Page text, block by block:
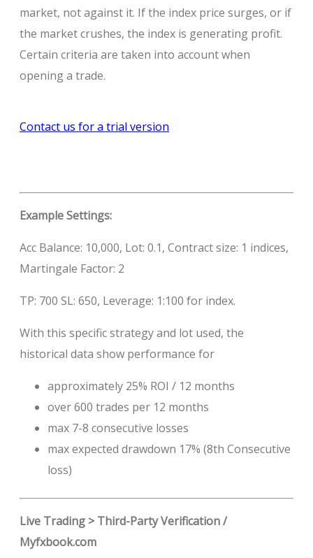
market, not against it. If the index price surges, or if
the market crushes, the index is generating profit.
Certain criteria are taken into account when
opening a trade.
Contact us for a trial version
Example Settings:
Acc Balance: 10,000, Lot: 0.1, Contract size: 1 indices,
Martingale Factor: 2
TP: 700 SL: 650, Leverage: 1:100 for index.
With this specific strategy and lot used, the
historical data show performance for
approximately 25% ROI / 12 months
over 600 trades per 12 months
max 7-8 consecutive losses
max expected drawdown 17% (8th Consecutive
loss)
Live Trading > Third-Party Verification /
Myfxbook.com